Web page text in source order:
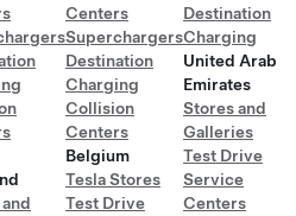
Centers
Superchargers
Destination
Charging
Collision
Centers
Belgium
Tesla Stores
Test Drive
Destination
Charging
United Arab
Emirates
Stores and
Galleries
Test Drive
Service
Centers